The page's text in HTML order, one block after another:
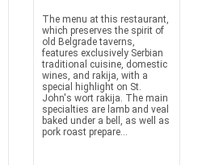
The menu at this restaurant,
which preserves the spirit of
old Belgrade taverns,
features exclusively Serbian
traditional cuisine, domestic
wines, and rakija, with a
special highlight on St.
John's wort rakija. The main
specialties are lamb and veal
baked under a bell, as well as
pork roast prepare...